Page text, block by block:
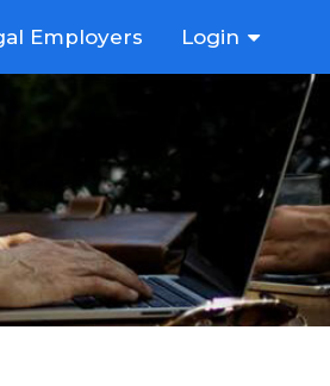
Employers Login